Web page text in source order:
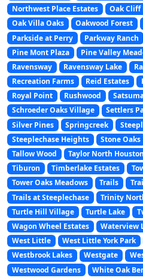
Northwest Place Estates
Oak Cliff
Oak Villa Oaks
Oakwood Forest
Parkside at Perry
Parkway Ranch
Pine Mont Plaza
Pine Valley
Ravensway
Ravensway Lake
Recreation Farms
Reid Estates
Royal Point
Rushwood
Schroeder Oaks Village
Settlers
Silver Pines
Springcreek
Steeplechase Heights
Stone Oaks
Tallow Wood
Taylor North Houston
Tiburon
Timberlake Estates
Tower Oaks Meadows
Trails
Trails at Steeplechase
Trinity
Turtle Hill Village
Turtle Lake
Wagon Wheel Estates
Waterview
West Little
West Little York Park
Westbrook Lakes
Westgate
Westwood Gardens
White Oak